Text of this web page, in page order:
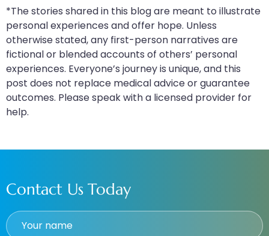
*The stories shared in this blog are meant to illustrate
personal experiences and offer hope. Unless
otherwise stated, any first-person narratives are
fictional or blended accounts of others’ personal
experiences. Everyone’s journey is unique, and this
post does not replace medical advice or guarantee
outcomes. Please speak with a licensed provider for
help.
Contact Us Today